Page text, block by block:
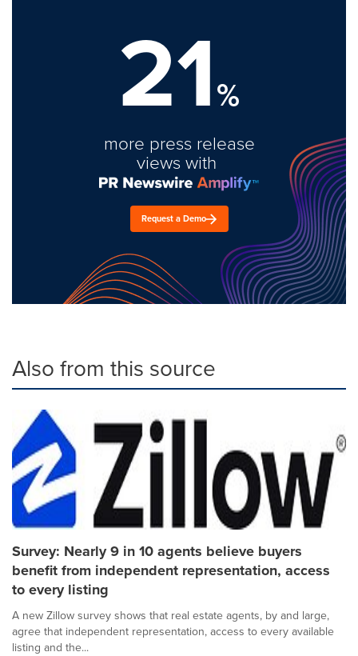
21%
more press release
views with
Request a Demo
Also from this source
Survey: Nearly 9 in 10 agents believe buyers
benefit from independent representation, access
to every listing
A new Zillow survey shows that real estate agents, by and large,
agree that independent representation, access to every available
listing and the...